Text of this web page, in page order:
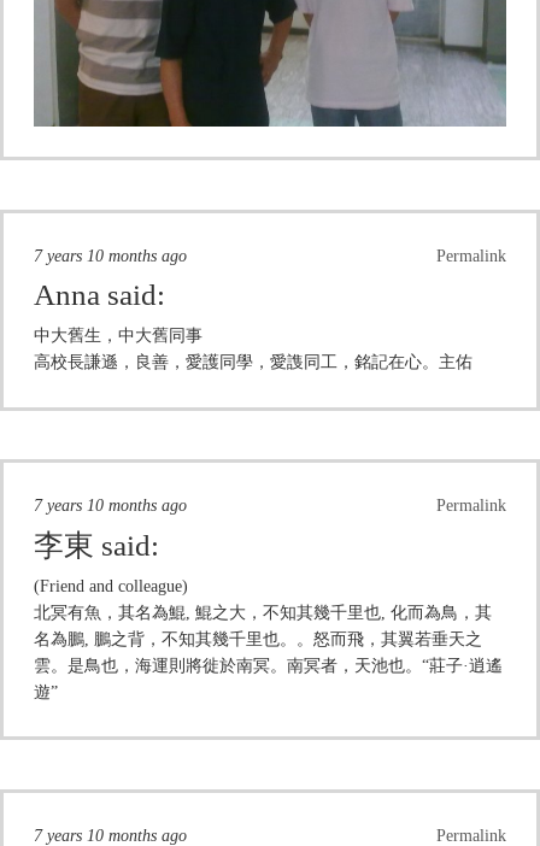
Permalink
7 years 10 months ago
Anna said:
中大舊生，中大舊同事
高校長謙遜，良善，愛護同學，愛謢同工，銘記在心。主佑
Permalink
7 years 10 months ago
李東 said:
(Friend and colleague)
北冥有魚，其名為鯤, 鯤之大，不知其幾千里也, 化而為鳥，其
名為鵬, 鵬之背，不知其幾千里也。。怒而飛，其翼若垂天之
雲。是鳥也，海運則將徙於南冥。南冥者，天池也。“莊子·逍遙
遊”
Permalink
7 years 10 months ago